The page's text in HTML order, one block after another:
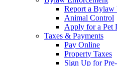
Report a Bylaw
Animal Control
Apply for a Pet
Taxes & Payments
Pay Online
Property Taxes
Sign Up for